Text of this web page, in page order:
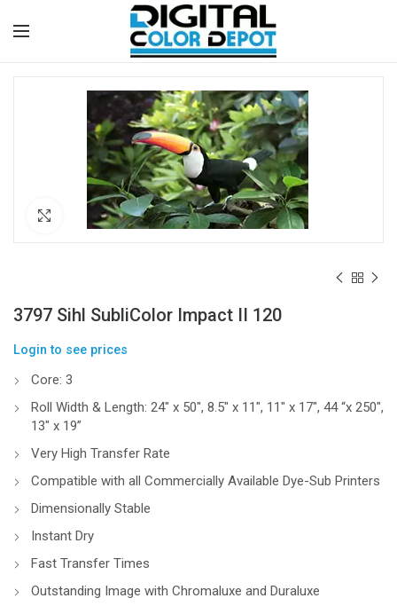
Click to enlarge
3797 Sihl SubliColor Impact II 120
Login to see prices
Core: 3
Roll Width & Length: 24″ x 50″, 8.5″ x 11″, 11″ x 17″, 44 “x 250″,
13″ x 19”
Very High Transfer Rate
Compatible with all Commercially Available Dye-Sub Printers
Dimensionally Stable
Instant Dry
Fast Transfer Times
Outstanding Image with Chromaluxe and Duraluxe